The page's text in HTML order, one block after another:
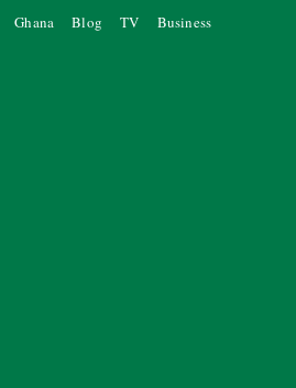
Ghana Blog TV Business